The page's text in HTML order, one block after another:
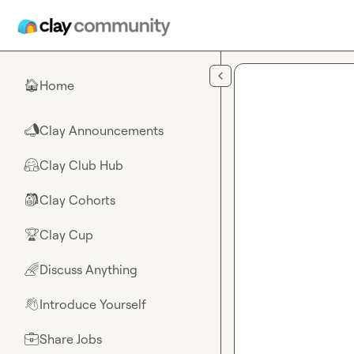
🏠Home
📣Clay Announcements
🤗Clay Club Hub
🎒Clay Cohorts
🏆Clay Cup
🌈Discuss Anything
👋Introduce Yourself
💼Share Jobs